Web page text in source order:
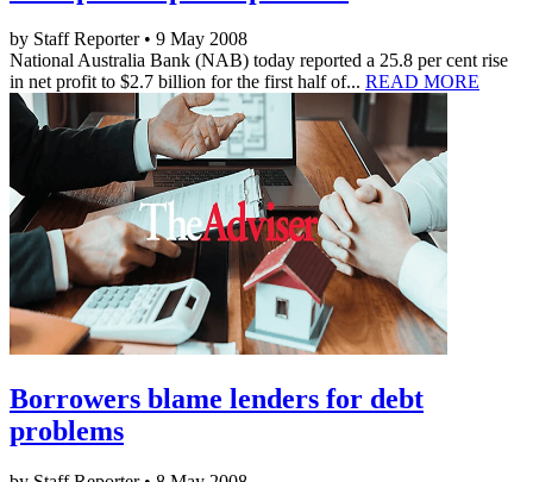
by Staff Reporter • 9 May 2008
National Australia Bank (NAB) today reported a 25.8 per cent rise
in net profit to $2.7 billion for the first half of... READ MORE
Borrowers blame lenders for debt
problems